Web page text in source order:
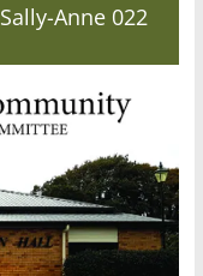
Anne 022